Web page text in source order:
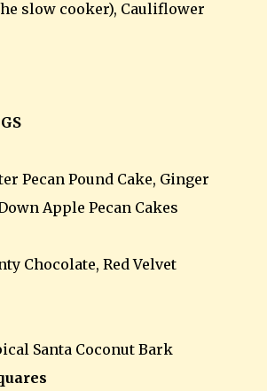
slow cooker), Cauliflower
Pecan Pound Cake, Ginger
Apple Pecan Cakes
Chocolate, Red Velvet
Santa Coconut Bark